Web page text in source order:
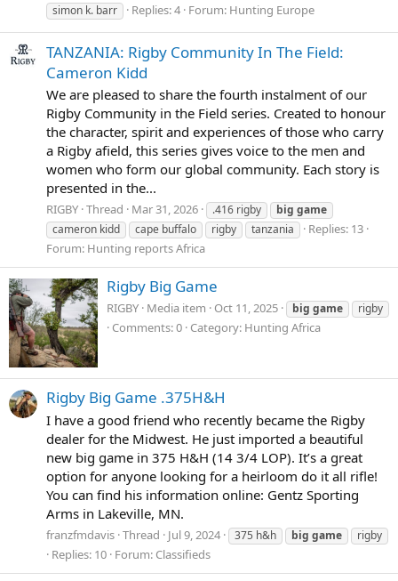
simon k. barr
Replies: 4 Forum: Hunting Europe
TANZANIA: Rigby Community In The Field:
Cameron Kidd
We are pleased to share the fourth instalment of our
Rigby Community in the Field series. Created to honour
the character, spirit and experiences of those who carry
a Rigby afield, this series gives voice to the men and
women who form our global community. Each story is
presented in the...
RIGBY Thread Mar 31, 2026 .416 rigby big game
cameron kidd
cape buffalo rigby tanzania
Replies: 13
Forum: Hunting reports Africa
Rigby Big Game
RIGBY Media item Oct 11, 2025 big game rigby
Comments: 0 Category: Hunting Africa
Rigby Big Game .375H&H
I have a good friend who recently became the Rigby
dealer for the Midwest. He just imported a beautiful
new big game in 375 H&H (14 3/4 LOP). It’s a great
option for anyone looking for a heirloom do it all rifle!
You can find his information online: Gentz Sporting
Arms in Lakeville, MN.
franzfmdavis Thread Jul 9, 2024 375 h&h big game rigby
Replies: 10 Forum: Classifieds